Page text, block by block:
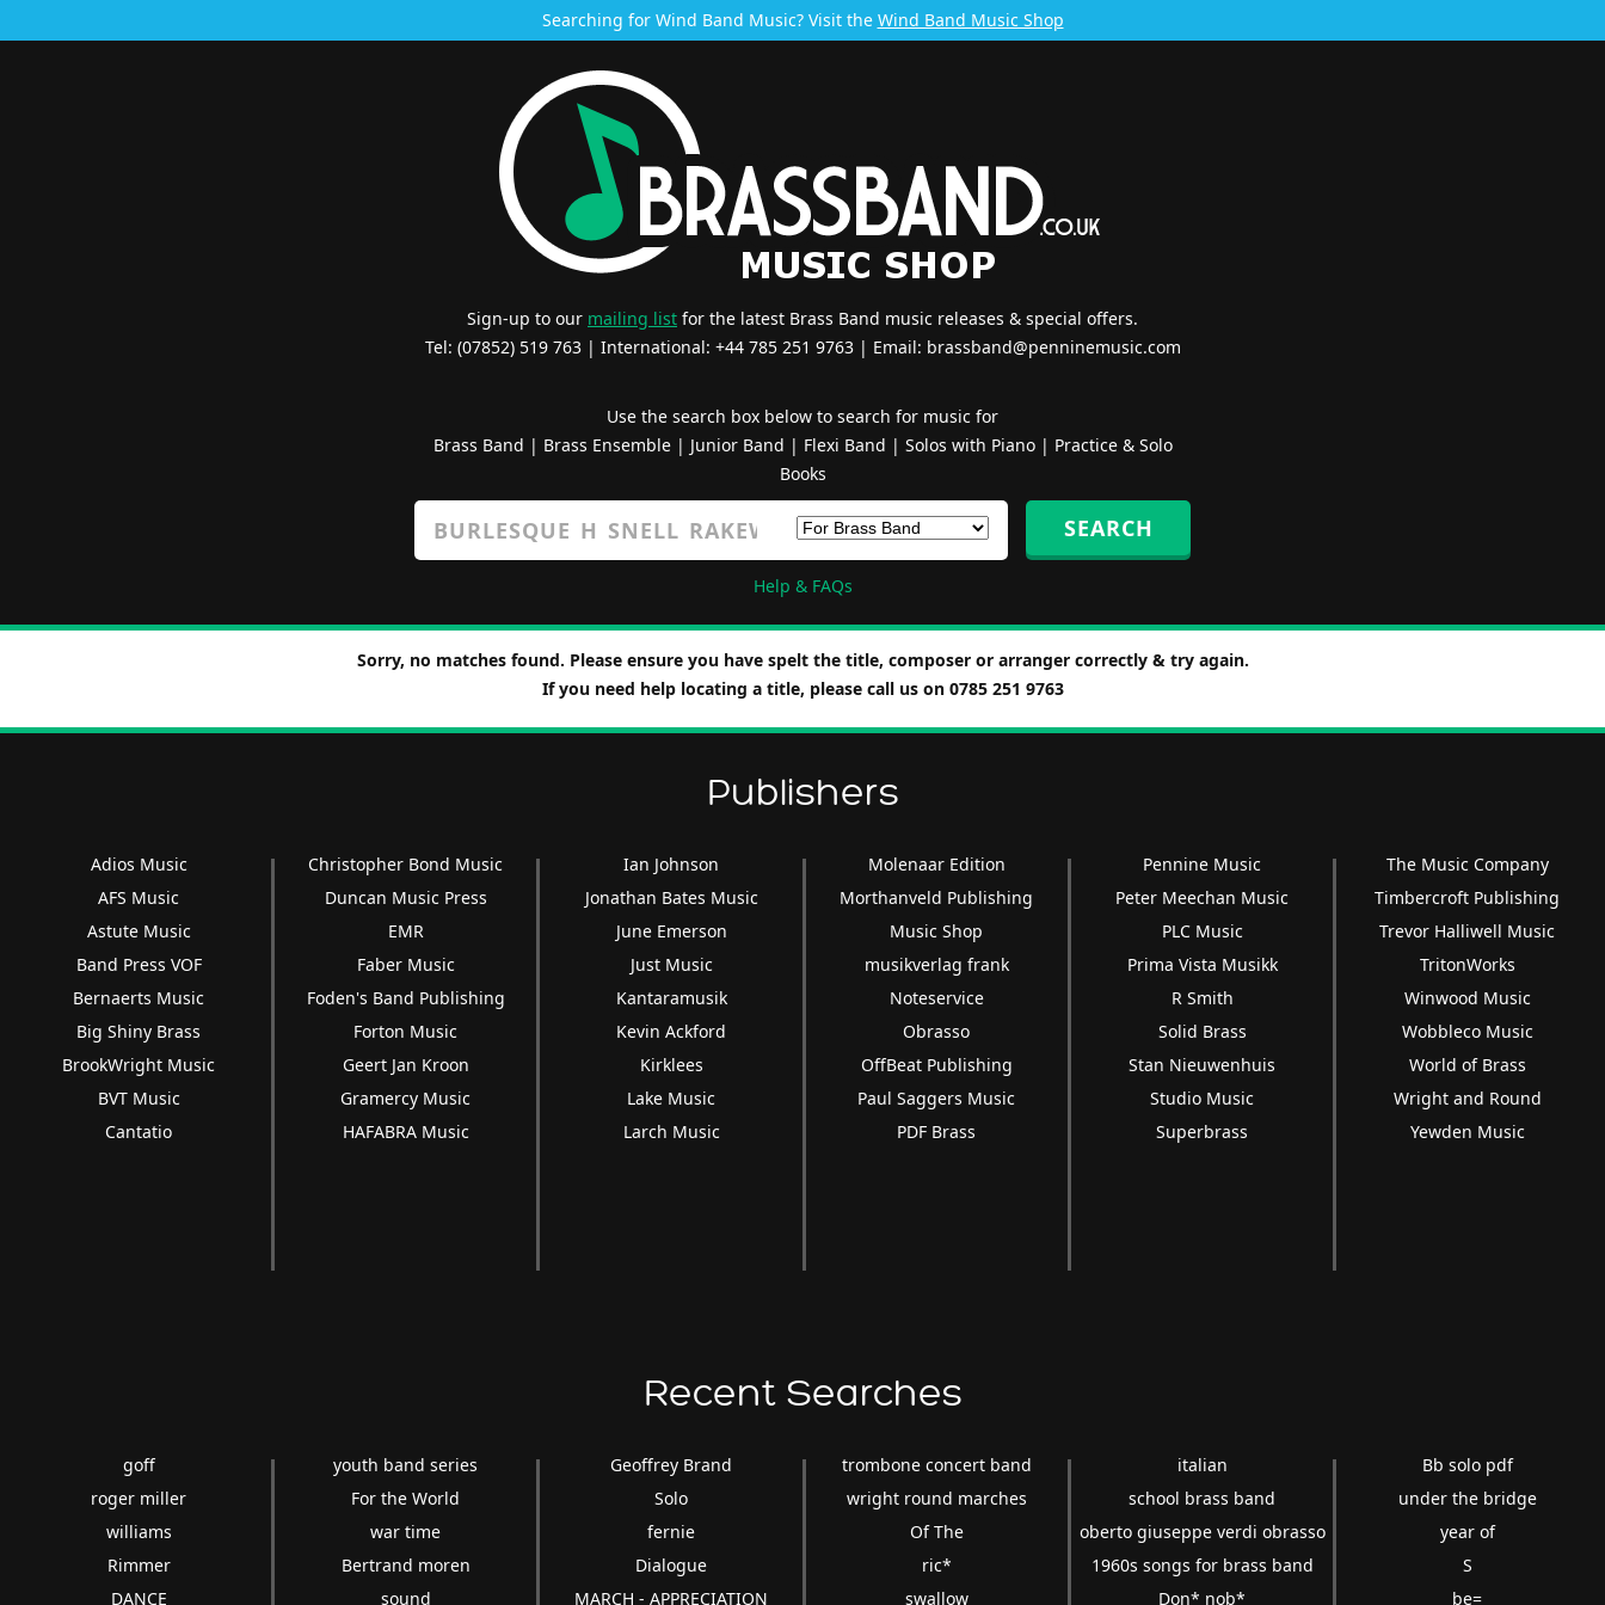
Searching for Wind Band Music? Visit the Wind Band Music Shop
Sign-up to our mailing list for the latest Brass Band music releases & special offers.
Tel: (07852) 519 763 | International: +44 785 251 9763 | Email: brassband@penninemusic.com
Use the search box below to search for music for
Brass Band | Brass Ensemble| Junior Band | Flexi Band | Solos with Piano| Practice & Solo
Books
Help & FAQs
Sorry, no matches found. Please ensure you have spelt the title, composer or arranger correctly & try again.
If you need help locating a title, please call us on 0785 251 9763
Publishers
Adios Music
AFS Music
Astute Music
Band Press VOF
Bernaerts Music
Big Shiny Brass
BrookWright Music
BVT Music
Cantatio
Christopher Bond Music
Duncan Music Press
EMR
Faber Music
Foden's Band Publishing
Forton Music
Geert Jan Kroon
Gramercy Music
HAFABRA Music
Ian Johnson
Jonathan Bates Music
June Emerson
Just Music
Kantaramusik
Kevin Ackford
Kirklees
Lake Music
Larch Music
Molenaar Edition
Morthanveld Publishing
Music Shop
musikverlag frank
Noteservice
Obrasso
OffBeat Publishing
Paul Saggers Music
PDF Brass
Pennine Music
Peter Meechan Music
PLC Music
Prima Vista Musikk
R Smith
Solid Brass
Stan Nieuwenhuis
Studio Music
Superbrass
The Music Company
Timbercroft Publishing
Trevor Halliwell Music
TritonWorks
Winwood Music
Wobbleco Music
World of Brass
Wright and Round
Yewden Music
Recent Searches
goff
roger miller
williams
Rimmer
DANCE
youth band series
For the World
war time
Bertrand moren
sound
Geoffrey Brand
Solo
fernie
Dialogue
MARCH - APPRECIATION
trombone concert band
wright round marches
Of The
ric*
swallow
italian
school brass band
oberto giuseppe verdi obrasso
1960s songs for brass band
Don* nob*
Bb solo pdf
under the bridge
year of
S
be=